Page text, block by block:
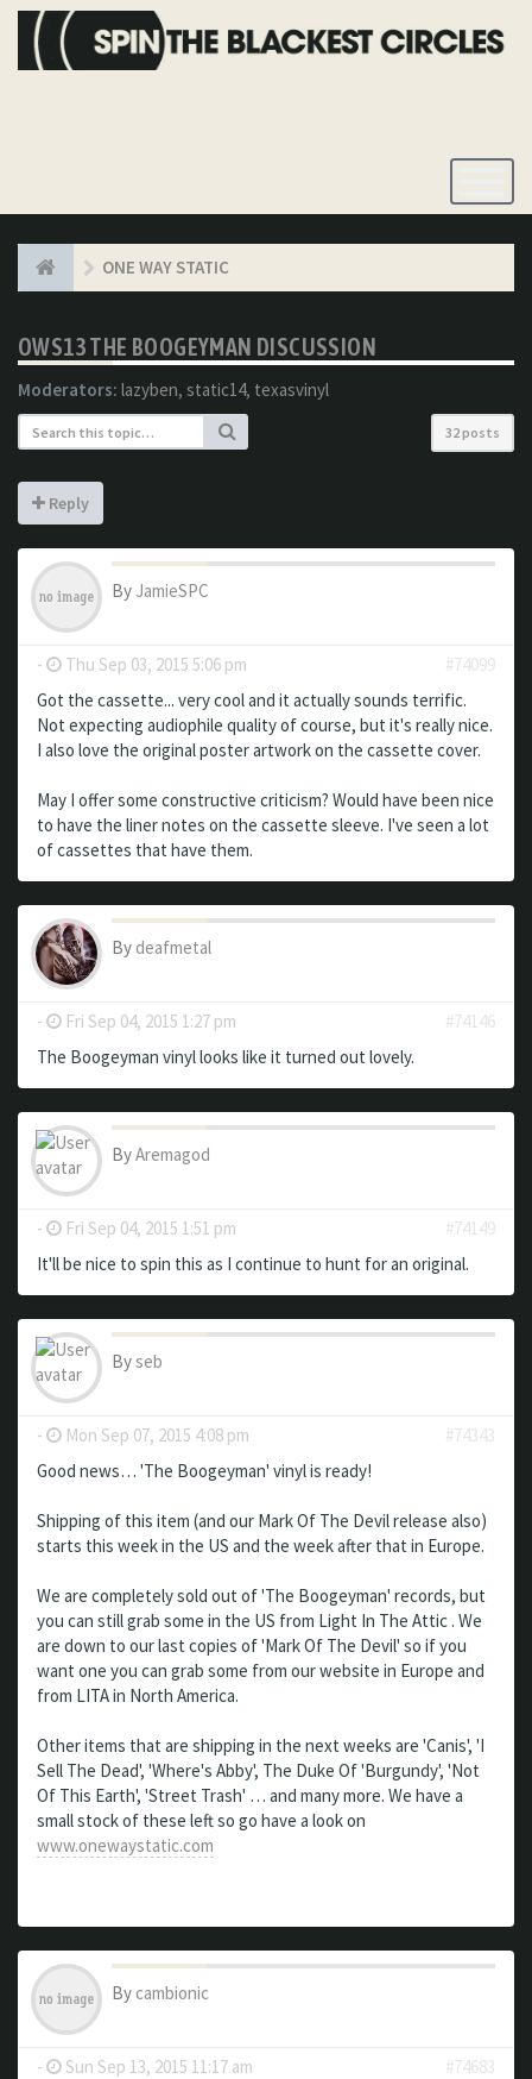
ONE WAY STATIC
OWS13 THE BOOGEYMAN DISCUSSION
Moderators: lazyben, static14, texasvinyl
32 posts
Reply
By JamieSPC
- Thu Sep 03, 2015 5:06 pm
#74099
Got the cassette... very cool and it actually sounds terrific.
Not expecting audiophile quality of course, but it's really nice.
I also love the original poster artwork on the cassette cover.
May I offer some constructive criticism? Would have been nice
to have the liner notes on the cassette sleeve. I've seen a lot
of cassettes that have them.
By deafmetal
- Fri Sep 04, 2015 1:27 pm
#74146
The Boogeyman vinyl looks like it turned out lovely.
ByAremagod
- Fri Sep 04, 2015 1:51 pm
#74149
It'll be nice to spin this as I continue to hunt for an original.
Byseb
- Mon Sep 07, 2015 4:08 pm
#74343
Good news… 'The Boogeyman' vinyl is ready!
Shipping of this item (and our Mark Of The Devil release also)
starts this week in the US and the week after that in Europe.
We are completely sold out of 'The Boogeyman' records, but
you can still grab some in the US from Light In The Attic . We
are down to our last copies of 'Mark Of The Devil' so if you
want one you can grab some from our website in Europe and
from LITA in North America.
Other items that are shipping in the next weeks are 'Canis', 'I
Sell The Dead', 'Where's Abby', The Duke Of 'Burgundy', 'Not
Of This Earth', 'Street Trash' … and many more. We have a
small stock of these left so go have a look on
www.onewaystatic.com
By cambionic
- Sun Sep 13, 2015 11:17 am
#74683